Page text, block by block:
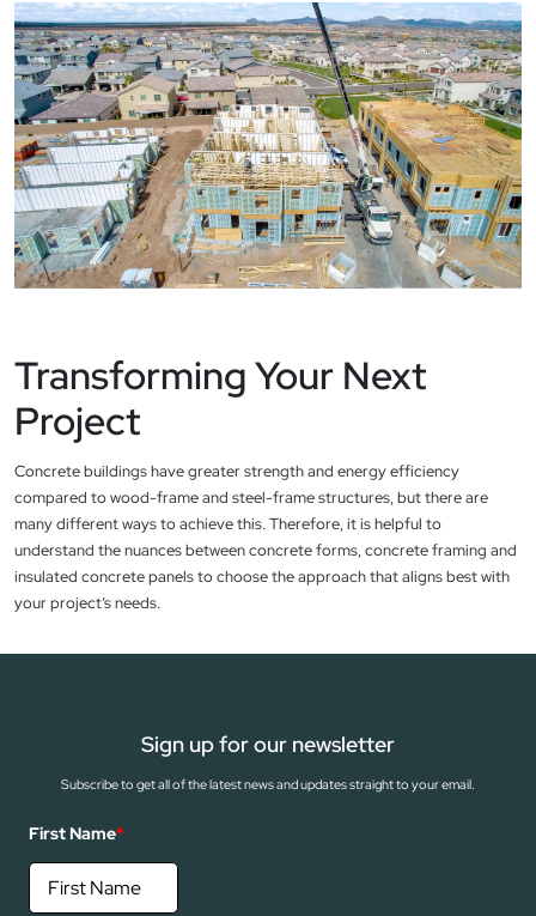
Transforming Your Next
Project
Concrete buildings have greater strength and energy efficiency
compared to wood-frame and steel-frame structures, but there are
many different ways to achieve this. Therefore, it is helpful to
understand the nuances between concrete forms, concrete framing and
insulated concrete panels to choose the approach that aligns best with
your project’s needs.
Sign up for our newsletter
Subscribe to get all of the latest news and updates straight to your email.
First Name*